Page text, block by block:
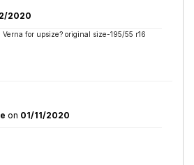
2020
for upsize? original size-195/55 r16
on 01/11/2020